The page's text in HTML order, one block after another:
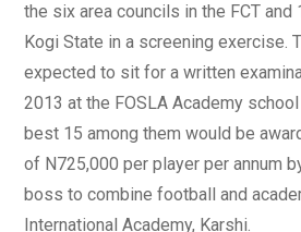
the six area councils in the FCT
Kogi State in a screening exercise.
expected to sit for a written
2013 at the FOSLA Academy
best 15 among them would be
of N725,000 per player per annum
boss to combine football and
International Academy, Karshi.